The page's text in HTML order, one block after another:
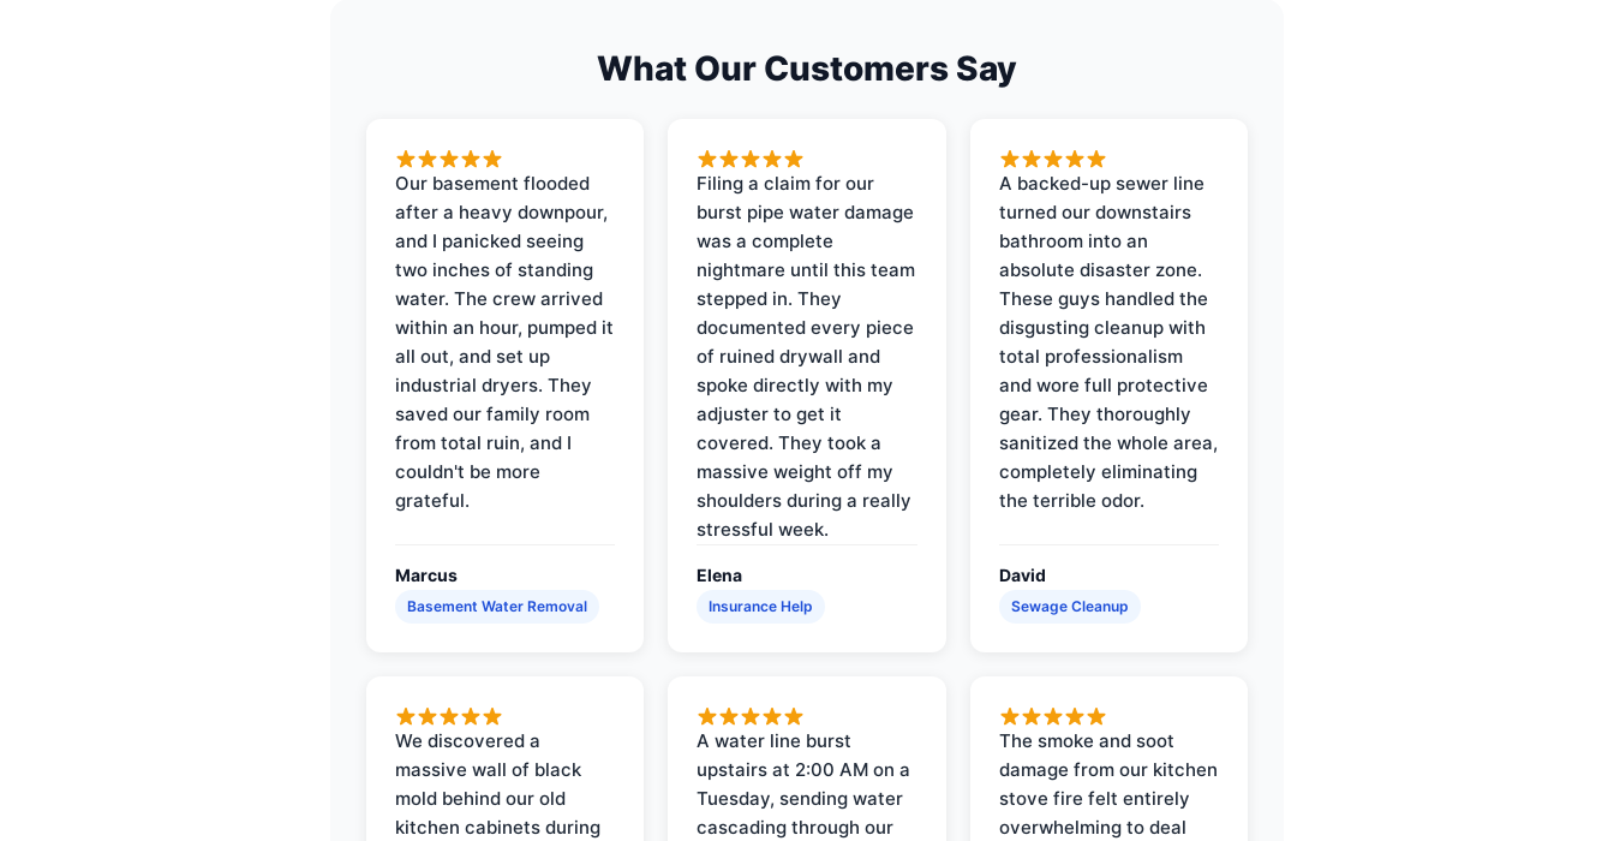
What Our Customers Say
Our basement flooded
after a heavy downpour,
and I panicked seeing
two inches of standing
water. The crew arrived
within an hour, pumped it
all out, and set up
industrial dryers. They
saved our family room
from total ruin, and I
couldn't be more
grateful.
Marcus
Basement Water Removal
Filing a claim for our
burst pipe water damage
was a complete
nightmare until this team
stepped in. They
documented every piece
of ruined drywall and
spoke directly with my
adjuster to get it
covered. They took a
massive weight off my
shoulders during a really
stressful week.
Elena
Insurance Help
A backed-up sewer line
turned our downstairs
bathroom into an
absolute disaster zone.
These guys handled the
disgusting cleanup with
total professionalism
and wore full protective
gear. They thoroughly
sanitized the whole area,
completely eliminating
the terrible odor.
David
Sewage Cleanup
We discovered a
massive wall of black
mold behind our old
kitchen cabinets during
A water line burst
upstairs at 2:00 AM on a
Tuesday, sending water
cascading through our
The smoke and soot
damage from our kitchen
stove fire felt entirely
overwhelming to deal